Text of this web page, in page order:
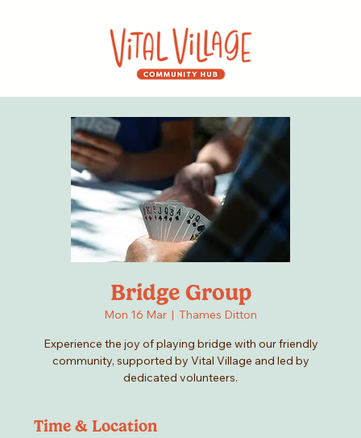
Bridge Group
Mon 16 Mar
  |
Thames Ditton
Experience the joy of playing bridge with our friendly
community, supported by Vital Village and led by
dedicated volunteers.
Time & Location